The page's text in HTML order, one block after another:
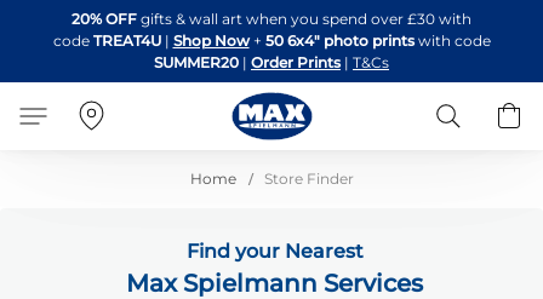
to
Content
20% OFF gifts & wall art when you spend over £30 with
code TREAT4U| Shop Now + 50 6x4" photo printswith code
SUMMER20 | Order Prints | T&Cs
Search
Home Store Finder
Find your Nearest
Max Spielmann Services